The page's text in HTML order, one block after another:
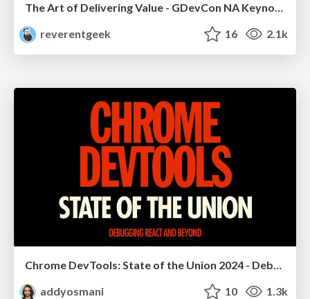
The Art of Delivering Value - GDevCon NA Keynote
reverentgeek
16 2.1k
Chrome DevTools: State of the Union 2024 - Debugging React & Beyond
addyosmani
10 1.3k